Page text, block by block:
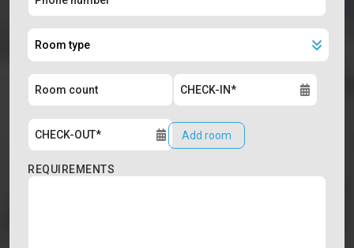
Add room
REQUIREMENTS